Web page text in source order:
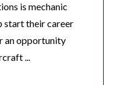
is mechanic
start their career
an opportunity
...